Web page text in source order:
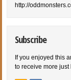
http://
Subscribe
If you enjoyed this
to receive more just